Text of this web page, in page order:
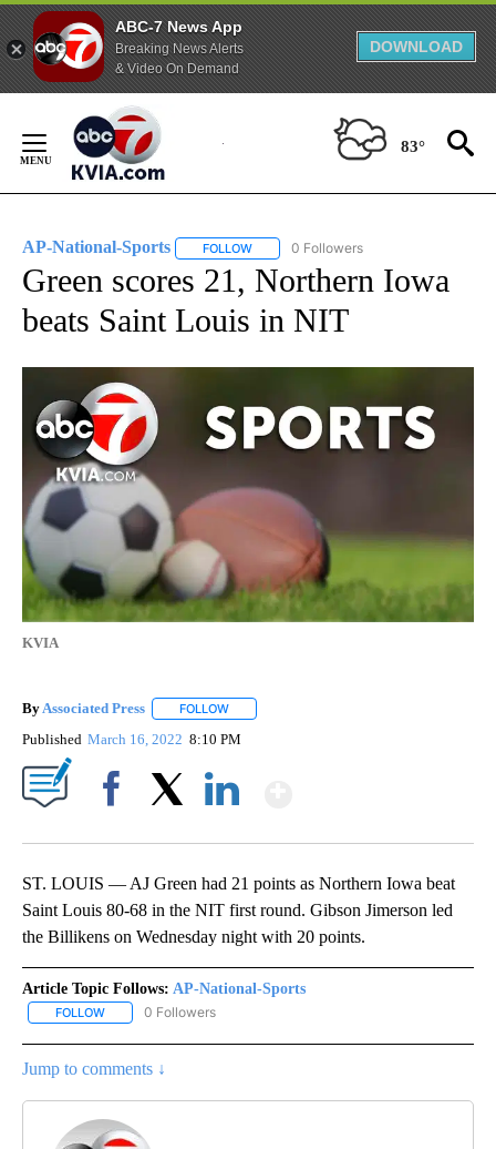
ABC-7 News App
Breaking News Alerts
& Video On Demand
DOWNLOAD
Content
83°
AP-National-Sports FOLLOW FOLLOW "AP-NATIONAL-SPORTS" TO
0 Followers
Green scores 21, Northern Iowa
beats Saint Louis in NIT
KVIA
By Associated Press FOLLOW
Published March 16, 2022 8:10 PM
ST. LOUIS — AJ Green had 21 points as Northern Iowa beat
Saint Louis 80-68 in the NIT first round. Gibson Jimerson led
the Billikens on Wednesday night with 20 points.
Article Topic Follows: AP-National-Sports
FOLLOW FOLLOW "AP-NATIONAL-SPORTS" TO RECEIVE NOTIFICATIONS
0 Followers
Jump to comments ↓